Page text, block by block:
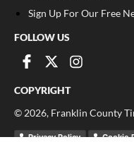
Sign Up For Our Free
FOLLOW US
COPYRIGHT
© 2026, Franklin County
Privacy Policy Cookie